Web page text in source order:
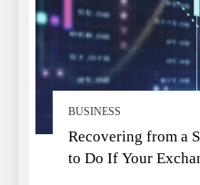
BUSINESS
Recovering from a
to Do If Your